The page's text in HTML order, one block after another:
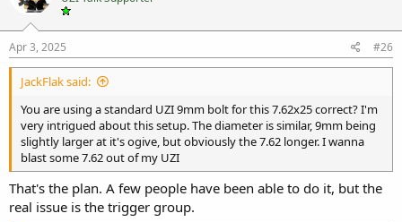
o
n
s
:
Apr 3, 2025 #26
JackFlak said:
You are using a standard UZI 9mm bolt for this 7.62x25 correct? I'm
very intrigued about this setup. The diameter is similar, 9mm being
slightly larger at it's ogive, but obviously the 7.62 longer. I wanna
blast some 7.62 out of my UZI
That's the plan. A few people have been able to do it, but the
real issue is the trigger group.